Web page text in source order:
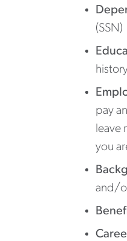
(SSN)
pay
leave
you
and/